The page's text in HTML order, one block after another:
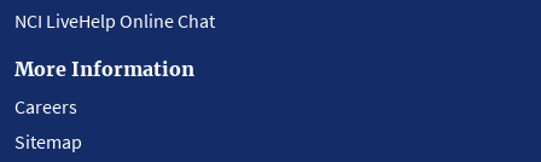
NCI LiveHelp Online Chat
More Information
Careers
Sitemap